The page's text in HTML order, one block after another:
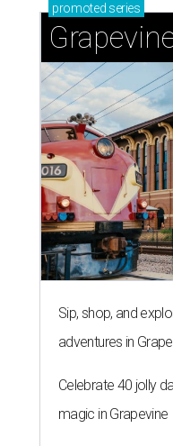
promoted series
Sip, shop, and
adventures in
Celebrate 40 jolly
magic in Grapevine